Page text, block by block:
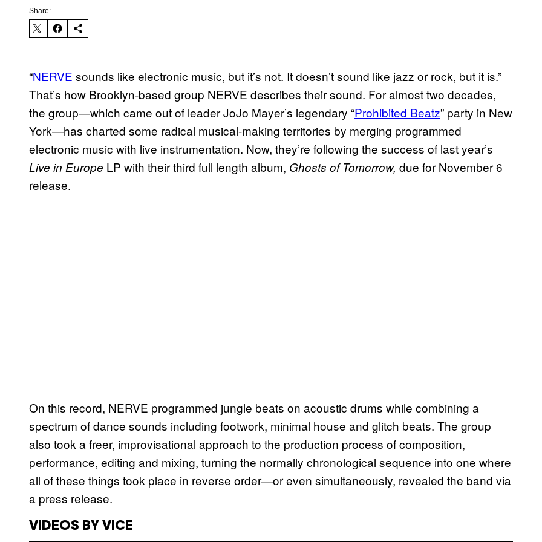
Share:
“NERVE sounds like electronic music, but it’s not. It doesn’t sound like jazz or rock, but it is.”
That’s how Brooklyn-based group NERVE describes their sound. For almost two decades,
the group—which came out of leader JoJo Mayer’s legendary “Prohibited Beatz” party in New
York—has charted some radical musical-making territories by merging programmed
electronic music with live instrumentation. Now, they’re following the success of last year’s
Live in Europe LP with their third full length album, Ghosts of Tomorrow, due for November 6
release.
On this record, NERVE programmed jungle beats on acoustic drums while combining a
spectrum of dance sounds including footwork, minimal house and glitch beats. The group
also took a freer, improvisational approach to the production process of composition,
performance, editing and mixing, turning the normally chronological sequence into one where
all of these things took place in reverse order—or even simultaneously, revealed the band via
a press release.
VIDEOS BY VICE